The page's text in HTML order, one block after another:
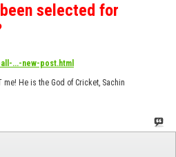
selected for
...-new-post.html
me! He is the God of Cricket, Sachin